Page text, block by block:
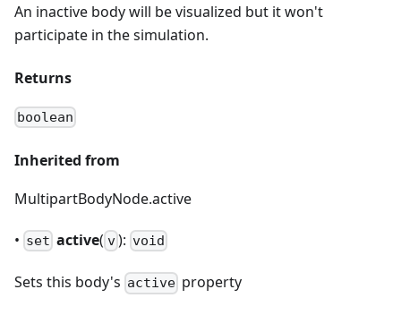
An inactive body will be visualized but it won't
participate in the simulation.
Returns
boolean
Inherited from
MultipartBodyNode.active
• set active( v): void
Sets this body's active property